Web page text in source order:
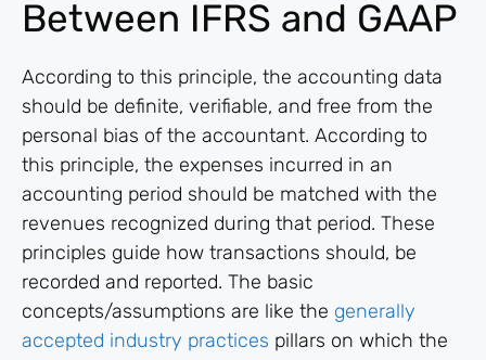
Between IFRS and GAAP
According to this principle, the accounting data
should be definite, verifiable, and free from the
personal bias of the accountant. According to
this principle, the expenses incurred in an
accounting period should be matched with the
revenues recognized during that period. These
principles guide how transactions should, be
recorded and reported. The basic
concepts/assumptions are like the generally
accepted industry practices pillars on which the